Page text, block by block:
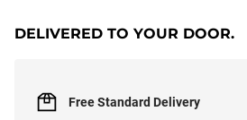
DELIVERED TO YOUR DOOR.
Free Standard Delivery